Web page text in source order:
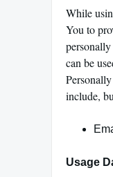
While
You to
can be
include,
Usage